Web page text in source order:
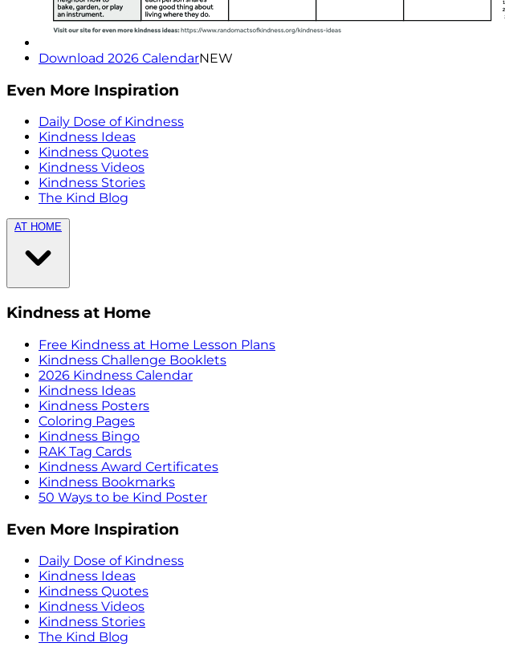
Download 2026 CalendarNEW
Even More Inspiration
Daily Dose of Kindness
Kindness Ideas
Kindness Quotes
Kindness Videos
Kindness Stories
The Kind Blog
AT HOME
Kindness at Home
Free Kindness at Home Lesson Plans
Kindness Challenge Booklets
2026 Kindness Calendar
Kindness Ideas
Kindness Posters
Coloring Pages
Kindness Bingo
RAK Tag Cards
Kindness Award Certificates
Kindness Bookmarks
50 Ways to be Kind Poster
Even More Inspiration
Daily Dose of Kindness
Kindness Ideas
Kindness Quotes
Kindness Videos
Kindness Stories
The Kind Blog